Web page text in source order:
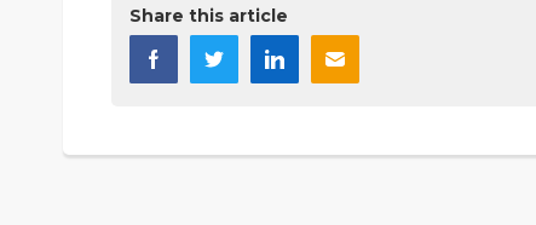
Share this article